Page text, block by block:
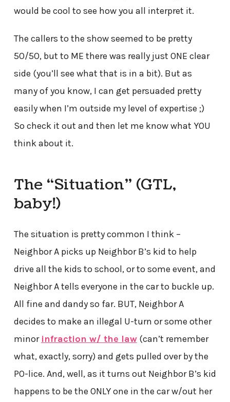
would be cool to see how you all interpret it.
The callers to the show seemed to be pretty
50/50, but to ME there was really just ONE clear
side (you’ll see what that is in a bit). But as
many of you know, I can get persuaded pretty
easily when I’m outside my level of expertise ;)
So check it out and then let me know what YOU
think about it.
The “Situation” (GTL,
baby!)
The situation is pretty common I think –
Neighbor A picks up Neighbor B’s kid to help
drive all the kids to school, or to some event, and
Neighbor A tells everyone in the car to buckle up.
All fine and dandy so far. BUT, Neighbor A
decides to make an illegal U-turn or some other
minor infraction w/ the law(can’t remember
what, exactly, sorry) and gets pulled over by the
PO-lice. And, well, as it turns out Neighbor B’s kid
happens to be the ONLY one in the car w/out her